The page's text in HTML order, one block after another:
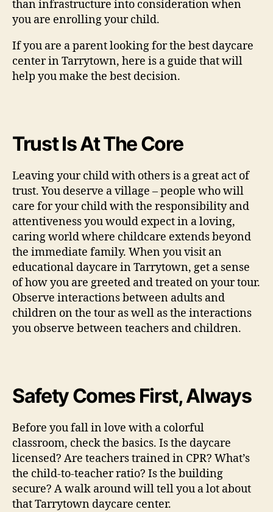
than infrastructure into consideration when
you are enrolling your child.
If you are a parent looking for the best daycare
center in Tarrytown, here is a guide that will
help you make the best decision.
Trust Is At The Core
Leaving your child with others is a great act of
trust. You deserve a village – people who will
care for your child with the responsibility and
attentiveness you would expect in a loving,
caring world where childcare extends beyond
the immediate family. When you visit an
educational daycare in Tarrytown, get a sense
of how you are greeted and treated on your tour.
Observe interactions between adults and
children on the tour as well as the interactions
you observe between teachers and children.
Safety Comes First, Always
Before you fall in love with a colorful
classroom, check the basics. Is the daycare
licensed? Are teachers trained in CPR? What’s
the child-to-teacher ratio? Is the building
secure? A walk around will tell you a lot about
that Tarrytown daycare center.